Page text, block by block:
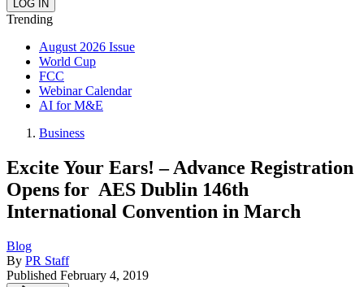
Trending
August 2026 Issue
World Cup
FCC
Webinar Calendar
AI for M&E
Business
Excite Your Ears! – Advance Registration
Opens for AES Dublin 146th
International Convention in March
Blog
By PR Staff
Published February 4, 2019